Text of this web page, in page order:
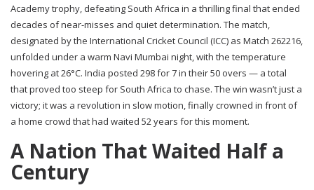
Academytrophy, defeating South Africa in a thrilling final that ended
decades of near-misses and quiet determination. The match,
designated by the International Cricket Council (ICC) as Match 262216,
unfolded under a warm Navi Mumbai night, with the temperature
hovering at 26°C. India posted 298 for 7 in their 50 overs — a total
that proved too steep for South Africa to chase. The win wasn’t just a
victory; it was a revolution in slow motion, finally crowned in front of
a home crowd that had waited 52 years for this moment.
A Nation That Waited Half a
Century